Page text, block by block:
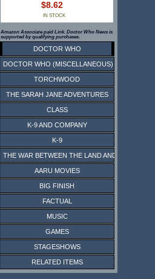
$8.62
IN STOCK
Amazon Associate paid Link. Doctor Who News is
supported by qualifying purchases.
DOCTOR WHO
DOCTOR WHO (MISCELLANEOUS)
TORCHWOOD
THE SARAH JANE ADVENTURES
CLASS
K-9 AND COMPANY
K-9
THE WAR BETWEEN THE LAND AND THE SEA
AARU MOVIES
BIG FINISH
FACTUAL
MUSIC
GAMES
STAGESHOWS
RELATED ITEMS